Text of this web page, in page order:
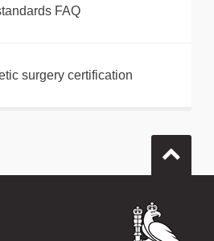
FAQ
surgery certification